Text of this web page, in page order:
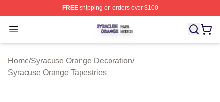
FREEshipping on orders over $100
Open menu
Syracuse Orange Shop ⚡️ Officially Licensed Syracuse
Home/Syracuse Orange Decoration/
Syracuse Orange Tapestries